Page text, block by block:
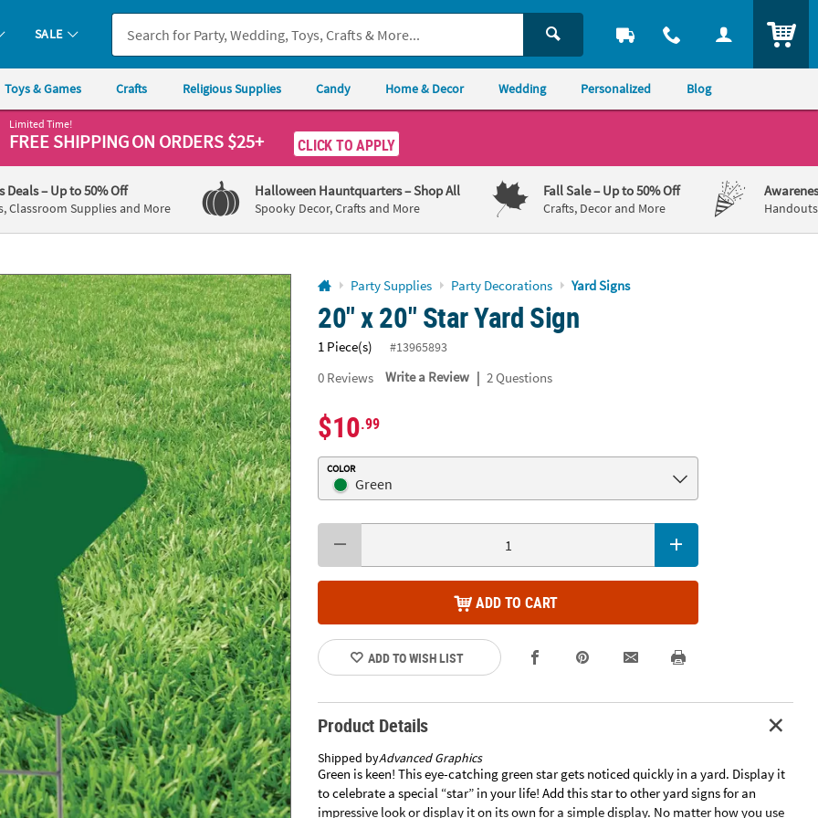
you experience any accessibility issues, pleasecontact us.
SALE
Toys & Games Crafts Religious Supplies Candy Home & Decor Wedding Personalized Blog
Limited Time!
FREE SHIPPINGON ORDERS $25+ CLICK TO APPLY
Deals– Up to 50% Off
Classroom Supplies and More
Halloween Hauntquarters– Shop All
Spooky Decor, Crafts and More
Fall Sale– Up to 50% Off
Crafts, Decor and More
Party Supplies Party Decorations Yard Signs
20" x 20" Star Yard Sign
1 Piece(s) #13965893
0 Reviews Write a Review | 2 Questions
$10.99
COLOR
Green
ADD TO CART
ADD TO WISH LIST
Product Details
Shipped byAdvanced Graphics
Green is keen! This eye-catching green star gets noticed quickly in a yard. Display it
to celebrate a special “star” in your life! Add this star to other yard signs for an
impressive look or display it on its own for a simple display. No matter how you use